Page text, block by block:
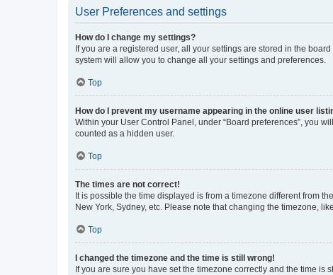
User Preferences and settings
How do I change my settings?
If you are a registered user, all your settings are stored in the
system will allow you to change all your settings and preferences.
Top
How do I prevent my username appearing in the online user
Within your User Control Panel, under “Board preferences”, you
counted as a hidden user.
Top
The times are not correct!
It is possible the time displayed is from a timezone different from
New York, Sydney, etc. Please note that changing the timezone,
Top
I changed the timezone and the time is still wrong!
If you are sure you have set the timezone correctly and the time is